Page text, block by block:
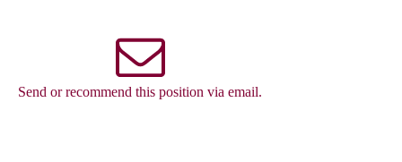
Send or recommend this position via email.